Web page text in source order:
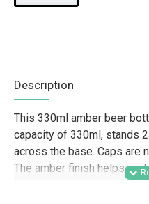
Description
This 330ml amber beer
capacity of 330ml, stands
across the base. Caps are
The amber finish helps